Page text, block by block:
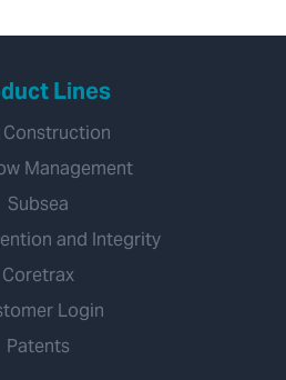
Lines
Construction
Management
Subsea
and Integrity
Coretrax
Login
Patents